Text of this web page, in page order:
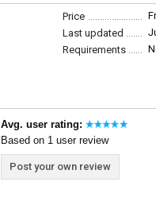
Price
Last updated
Requirements
Avg. user rating:
Based on 1 user review
Post your own review